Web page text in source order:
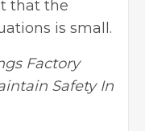
that the
is small.
Factory
Safety In